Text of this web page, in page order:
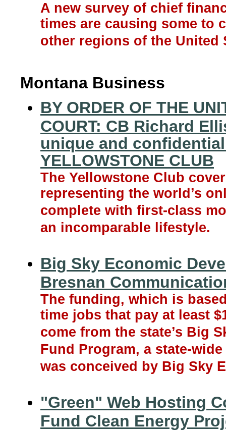
A new survey of chief
times are causing some to
other regions of the United
Montana Business
BY ORDER OF THE
COURT: CB Richard
unique and
YELLOWSTONE CLUB
The Yellowstone Club
representing the world’s
complete with first-class
an incomparable lifestyle.
Big Sky Economic
Bresnan
The funding, which is
time jobs that pay at least
come from the state’s Big
Fund Program, a state-
was conceived by Big Sky
"Green" Web Hosting
Fund Clean Energy